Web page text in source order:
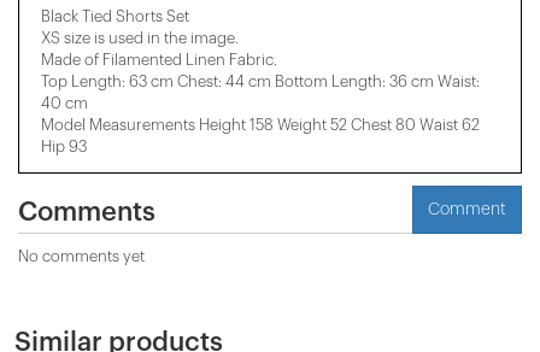
Black Tied Shorts Set
XS size is used in the image.
Made of Filamented Linen Fabric.
Top Length: 63 cm Chest: 44 cm Bottom Length: 36 cm Waist:
40 cm
Model Measurements Height 158 ​​Weight 52 Chest 80 Waist 62
Hip 93
Comments Comment
No comments yet
Similar products